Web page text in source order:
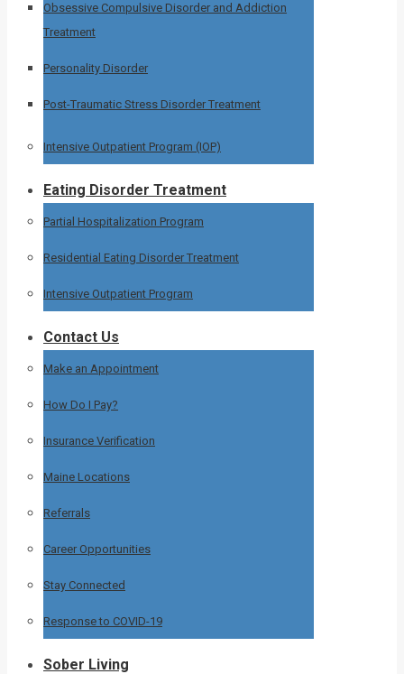
Obsessive Compulsive Disorder and Addiction
Treatment
Personality Disorder
Post-Traumatic Stress Disorder Treatment
Intensive Outpatient Program (IOP)
Eating Disorder Treatment
Partial Hospitalization Program
Residential Eating Disorder Treatment
Intensive Outpatient Program
Contact Us
Make an Appointment
How Do I Pay?
Insurance Verification
Maine Locations
Referrals
Career Opportunities
Stay Connected
Response to COVID-19
Sober Living